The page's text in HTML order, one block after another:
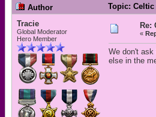
Author
Topic: Celtic
Tracie
Global Moderator
Hero Member
Re:
«
We don't
else in the